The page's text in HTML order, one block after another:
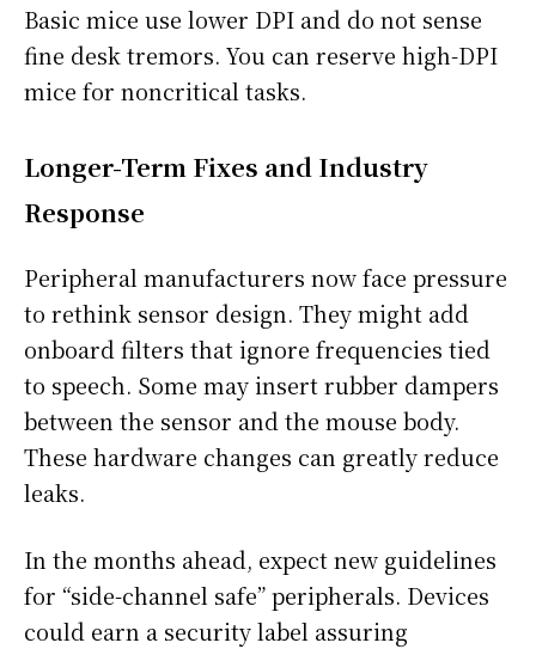
Basic mice use lower DPI and do not sense
fine desk tremors. You can reserve high-DPI
mice for noncritical tasks.
Longer-Term Fixes and Industry
Response
Peripheral manufacturers now face pressure
to rethink sensor design. They might add
onboard filters that ignore frequencies tied
to speech. Some may insert rubber dampers
between the sensor and the mouse body.
These hardware changes can greatly reduce
leaks.
In the months ahead, expect new guidelines
for “side-channel safe” peripherals. Devices
could earn a security label assuring